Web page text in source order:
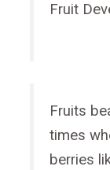
Fruit
Fruits
times
berries